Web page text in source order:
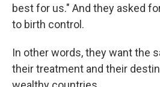
best for us." And they asked
to birth control.
In other words, they want the
their treatment and their